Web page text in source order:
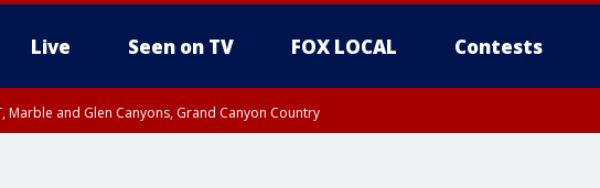
Live Seen on TV FOX LOCAL Contests
Marble and Glen Canyons, Grand Canyon Country